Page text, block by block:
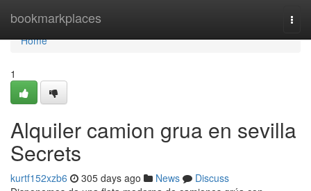
bookmarkplaces
Home
Home
1
Alquiler camion grua en sevilla
Secrets
kurtf152xzb6 305 days ago News
Discuss